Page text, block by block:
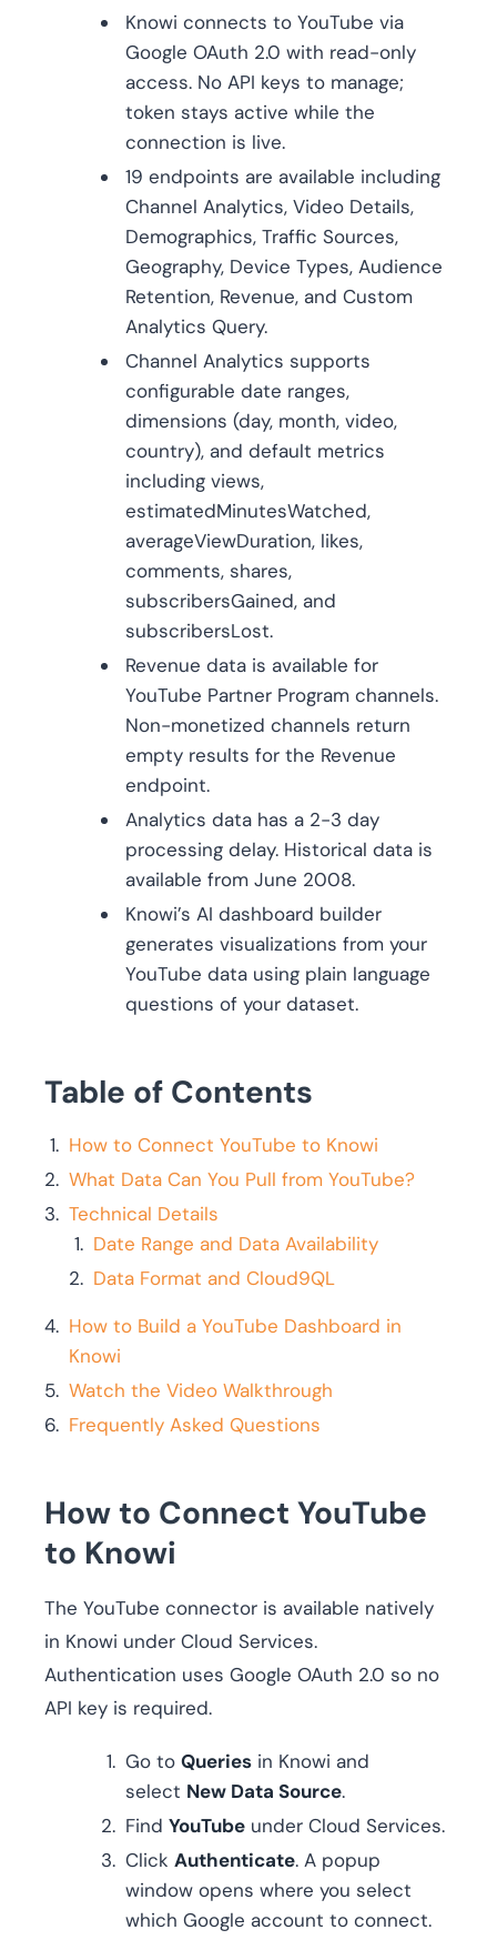
Knowi connects to YouTube via
Google OAuth 2.0 with read-only
access. No API keys to manage;
token stays active while the
connection is live.
19 endpoints are available including
Channel Analytics, Video Details,
Demographics, Traffic Sources,
Geography, Device Types, Audience
Retention, Revenue, and Custom
Analytics Query.
Channel Analytics supports
configurable date ranges,
dimensions (day, month, video,
country), and default metrics
including views,
estimatedMinutesWatched,
averageViewDuration, likes,
comments, shares,
subscribersGained, and
subscribersLost.
Revenue data is available for
YouTube Partner Program channels.
Non-monetized channels return
empty results for the Revenue
endpoint.
Analytics data has a 2-3 day
processing delay. Historical data is
available from June 2008.
Knowi’s AI dashboard builder
generates visualizations from your
YouTube data using plain language
questions of your dataset.
Table of Contents
How to Connect YouTube to Knowi
What Data Can You Pull from YouTube?
Technical Details
Date Range and Data Availability
Data Format and Cloud9QL
How to Build a YouTube Dashboard in
Knowi
Watch the Video Walkthrough
Frequently Asked Questions
How to Connect YouTube
to Knowi
The YouTube connector is available natively
in Knowi under Cloud Services.
Authentication uses Google OAuth 2.0 so no
API key is required.
Go to Queries in Knowi and
select New Data Source.
Find YouTube under Cloud Services.
Click Authenticate. A popup
window opens where you select
which Google account to connect.